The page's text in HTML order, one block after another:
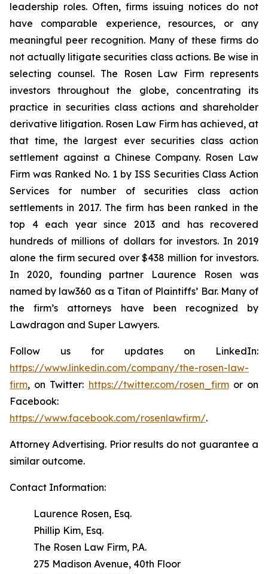
leadership roles. Often, firms issuing notices do not
have comparable experience, resources, or any
meaningful peer recognition. Many of these firms do
not actually litigate securities class actions. Be wise in
selecting counsel. The Rosen Law Firm represents
investors throughout the globe, concentrating its
practice in securities class actions and shareholder
derivative litigation. Rosen Law Firm has achieved, at
that time, the largest ever securities class action
settlement against a Chinese Company. Rosen Law
Firm was Ranked No. 1 by ISS Securities Class Action
Services for number of securities class action
settlements in 2017. The firm has been ranked in the
top 4 each year since 2013 and has recovered
hundreds of millions of dollars for investors. In 2019
alone the firm secured over $438 million for investors.
In 2020, founding partner Laurence Rosen was
named by law360 as a Titan of Plaintiffs’ Bar. Many of
the firm’s attorneys have been recognized by
Lawdragon and Super Lawyers.
Follow us for updates on LinkedIn:
https://www.linkedin.com/company/the-rosen-law-
firm, on Twitter: https://twitter.com/rosen_firmor on
Facebook:
https://www.facebook.com/rosenlawfirm/.
Attorney Advertising. Prior results do not guarantee a
similar outcome.
Contact Information:
Laurence Rosen, Esq.
Phillip Kim, Esq.
The Rosen Law Firm, P.A.
275 Madison Avenue, 40th Floor